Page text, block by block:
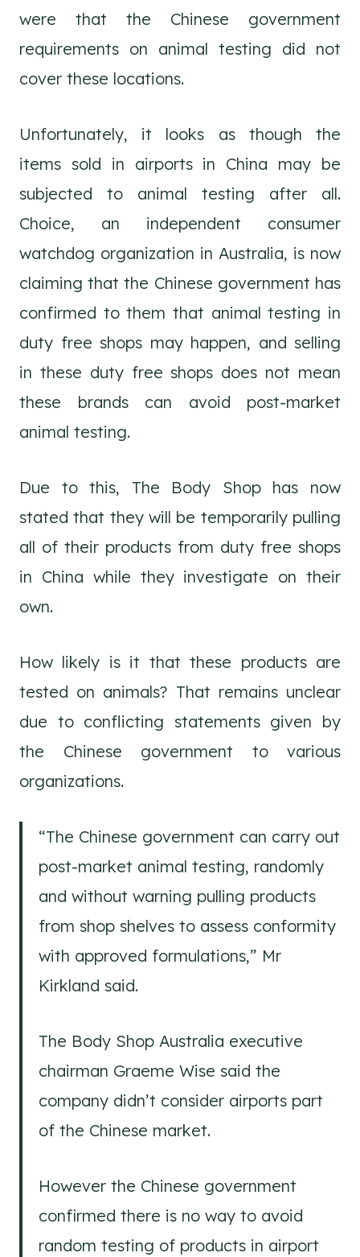
were that the Chinese government
requirements on animal testing did not
cover these locations.
Unfortunately, it looks as though the
items sold in airports in China may be
subjected to animal testing after all.
Choice, an independent consumer
watchdog organization in Australia, is now
claiming that the Chinese government has
confirmed to them that animal testing in
duty free shops may happen, and selling
in these duty free shops does not mean
these brands can avoid post-market
animal testing.
Due to this, The Body Shop has now
stated that they will be temporarily pulling
all of their products from duty free shops
in China while they investigate on their
own.
How likely is it that these products are
tested on animals? That remains unclear
due to conflicting statements given by
the Chinese government to various
organizations.
“The Chinese government can carry out
post-market animal testing, randomly
and without warning pulling products
from shop shelves to assess conformity
with approved formulations,” Mr
Kirkland said.
The Body Shop Australia executive
chairman Graeme Wise said the
company didn’t consider airports part
of the Chinese market.
However the Chinese government
confirmed there is no way to avoid
random testing of products in airport